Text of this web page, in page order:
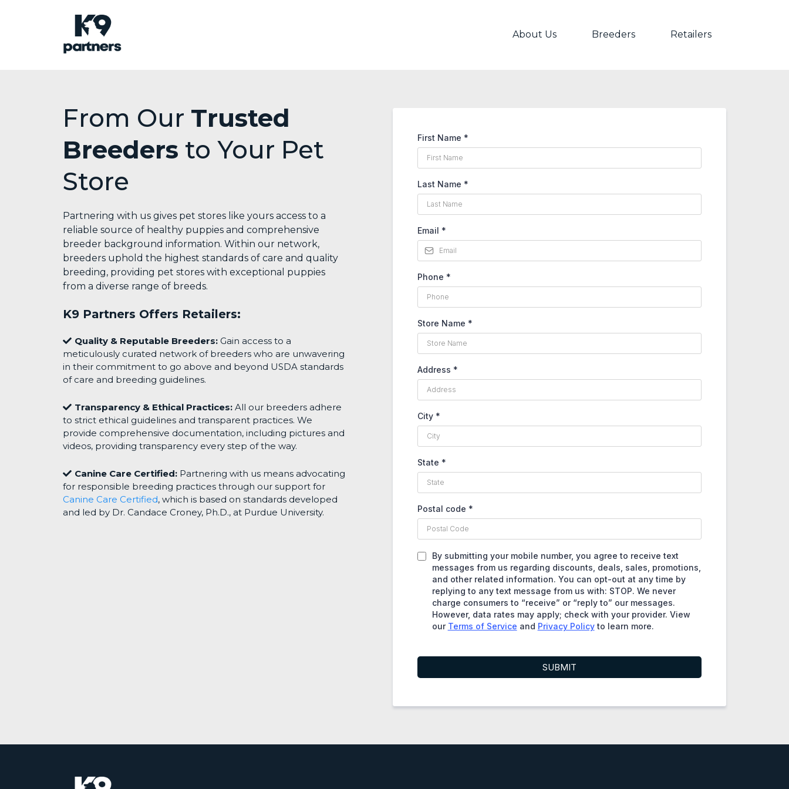
About Us Breeders Retailers
From Our Trusted
Breeders to Your Pet
Store
Partnering with us gives pet stores like yours access to a
reliable source of healthy puppies and comprehensive
breeder background information. Within our network,
breeders uphold the highest standards of care and quality
breeding, providing pet stores with exceptional puppies
from a diverse range of breeds.
K9 Partners Offers Retailers:
Quality & Reputable Breeders: Gain access to a
meticulously curated network of breeders who are unwavering
in their commitment to go above and beyond USDA standards
of care and breeding guidelines.
Transparency & Ethical Practices: All our breeders adhere
to strict ethical guidelines and transparent practices. We
provide comprehensive documentation, including pictures and
videos, providing transparency every step of the way.
Canine Care Certified: Partnering with us means advocating
for responsible breeding practices through our support for
Canine Care Certified, which is based on standards developed
and led by Dr. Candace Croney, Ph.D., at Purdue University.
First Name *
Last Name *
Email *
Phone *
Store Name *
Address *
City *
State *
Postal code *
By submitting your mobile number, you agree to receive text
messages from us regarding discounts, deals, sales, promotions,
and other related information. You can opt-out at any time by
replying to any text message from us with: STOP. We never
charge consumers to “receive” or “reply to” our messages.
However, data rates may apply; check with your provider. View
our Terms of Service and Privacy Policyto learn more.
SUBMIT